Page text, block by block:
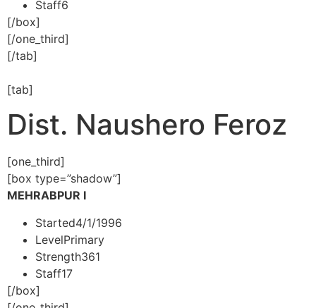
Staff6
[/box]
[/one_third]
[/tab]
[tab]
Dist. Naushero Feroz
[one_third]
[box type=”shadow”]
MEHRABPUR I
Started4/1/1996
LevelPrimary
Strength361
Staff17
[/box]